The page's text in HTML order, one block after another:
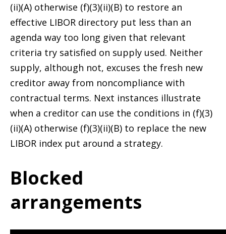
(ii)(A) otherwise (f)(3)(ii)(B) to restore an
effective LIBOR directory put less than an
agenda way too long given that relevant
criteria try satisfied on supply used. Neither
supply, although not, excuses the fresh new
creditor away from noncompliance with
contractual terms. Next instances illustrate
when a creditor can use the conditions in (f)(3)
(ii)(A) otherwise (f)(3)(ii)(B) to replace the new
LIBOR index put around a strategy.
Blocked
arrangements